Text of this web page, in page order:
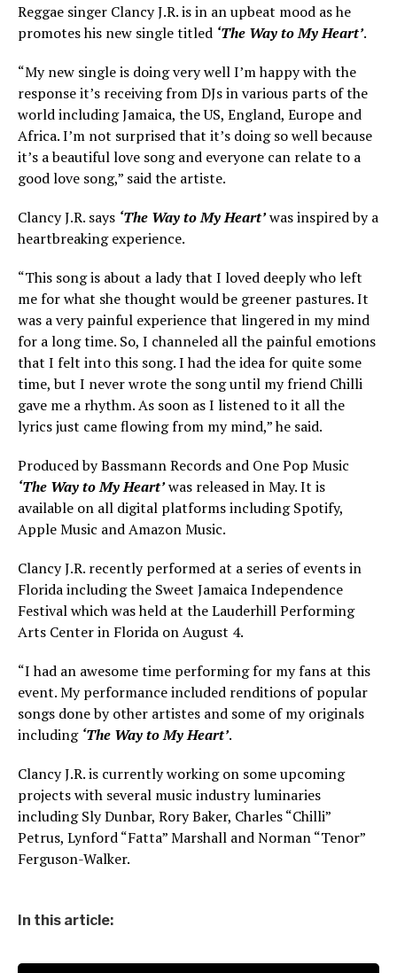
Reggae singer Clancy J.R. is in an upbeat mood as he
promotes his new single titled ‘The Way to My Heart’.
“My new single is doing very well I’m happy with the
response it’s receiving from DJs in various parts of the
world including Jamaica, the US, England, Europe and
Africa. I’m not surprised that it’s doing so well because
it’s a beautiful love song and everyone can relate to a
good love song,” said the artiste.
Clancy J.R. says ‘The Way to My Heart’was inspired by a
heartbreaking experience.
“This song is about a lady that I loved deeply who left
me for what she thought would be greener pastures. It
was a very painful experience that lingered in my mind
for a long time. So, I channeled all the painful emotions
that I felt into this song. I had the idea for quite some
time, but I never wrote the song until my friend Chilli
gave me a rhythm. As soon as I listened to it all the
lyrics just came flowing from my mind,” he said.
Produced by Bassmann Records and One Pop Music
‘The Way to My Heart’was released in May. It is
available on all digital platforms including Spotify,
Apple Music and Amazon Music.
Clancy J.R. recently performed at a series of events in
Florida including the Sweet Jamaica Independence
Festival which was held at the Lauderhill Performing
Arts Center in Florida on August 4.
“I had an awesome time performing for my fans at this
event. My performance included renditions of popular
songs done by other artistes and some of my originals
including ‘The Way to My Heart’.
Clancy J.R. is currently working on some upcoming
projects with several music industry luminaries
including Sly Dunbar, Rory Baker, Charles “Chilli”
Petrus, Lynford “Fatta” Marshall and Norman “Tenor”
Ferguson-Walker.
In this article: